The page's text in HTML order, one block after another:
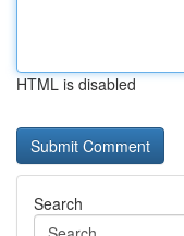
HTML is disabled
Search